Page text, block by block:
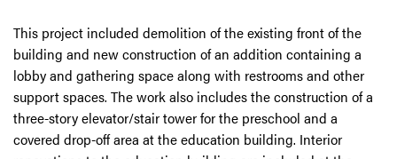
This project included demolition of the existing front of the
building and new construction of an addition containing a
lobby and gathering space along with restrooms and other
support spaces. The work also includes the construction of a
three-story elevator/stair tower for the preschool and a
covered drop-off area at the education building. Interior